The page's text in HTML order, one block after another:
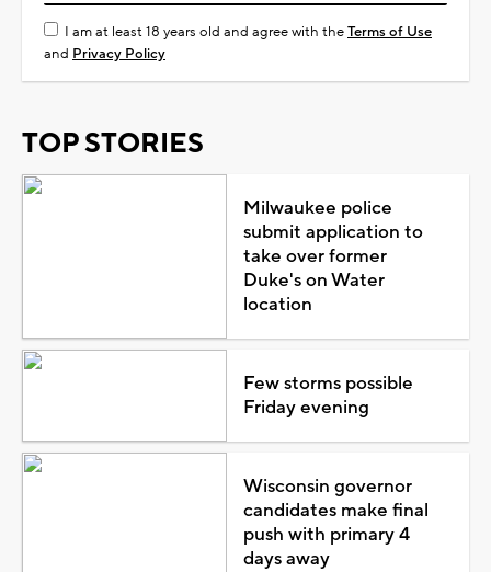
I am at least 18 years old and agree with theTerms of Use
and Privacy Policy
TOP STORIES
Milwaukee police
submit application to
take over former
Duke's on Water
location
Few storms possible
Friday evening
Wisconsin governor
candidates make final
push with primary 4
days away